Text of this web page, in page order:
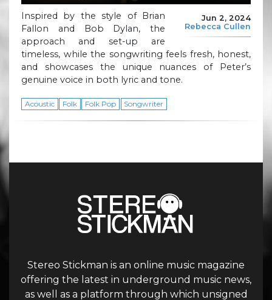
Jun 2, 2024
Rebecca Cullen
Inspired by the style of Brian
Fallon and Bob Dylan, the
approach and set-up are
timeless, while the songwriting feels fresh, honest,
and showcases the unique nuances of Peter’s
genuine voice in both lyric and tone.
Acoustic Folk Folk Pop Songwriter
Stereo Stickman is an online music magazine
offering the latest in underground music news,
as well as a platform through which unsigned